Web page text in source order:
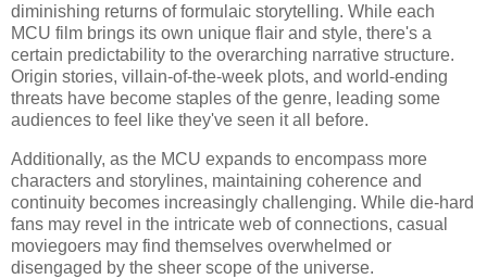
diminishing returns of formulaic storytelling. While each
MCU film brings its own unique flair and style, there's a
certain predictability to the overarching narrative structure.
Origin stories, villain-of-the-week plots, and world-ending
threats have become staples of the genre, leading some
audiences to feel like they've seen it all before.
Additionally, as the MCU expands to encompass more
characters and storylines, maintaining coherence and
continuity becomes increasingly challenging. While die-hard
fans may revel in the intricate web of connections, casual
moviegoers may find themselves overwhelmed or
disengaged by the sheer scope of the universe.